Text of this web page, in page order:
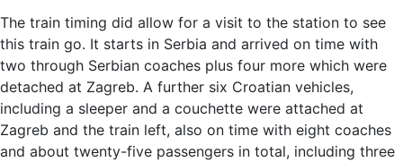
The train timing did allow for a visit to the station to see
this train go. It starts in Serbia and arrived on time with
two through Serbian coaches plus four more which were
detached at Zagreb. A further six Croatian vehicles,
including a sleeper and a couchette were attached at
Zagreb and the train left, also on time with eight coaches
and about twenty-five passengers in total, including three